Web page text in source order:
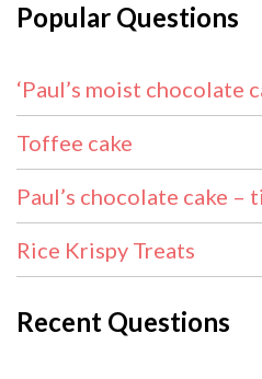
Popular Questions
‘Paul’s moist chocolate
Toffee cake
Paul’s chocolate cake –
Rice Krispy Treats
Recent Questions